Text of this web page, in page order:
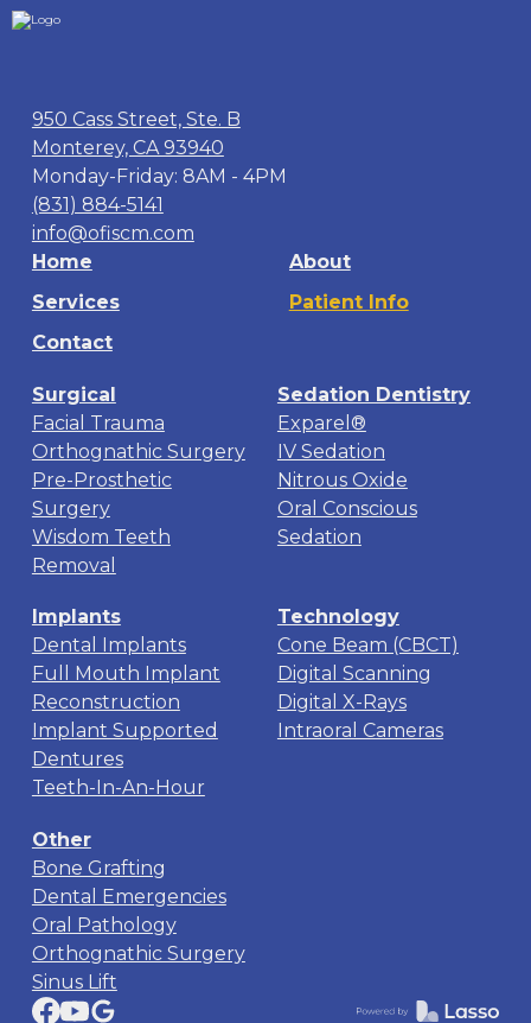
950 Cass Street, Ste. B
Monterey, CA 93940
Monday-Friday: 8AM - 4PM
(831) 884-5141
info@ofiscm.com
Home
About
Services
Patient Info
Contact
Surgical
Facial Trauma
Orthognathic Surgery
Pre-Prosthetic
Surgery
Wisdom Teeth
Removal
Sedation Dentistry
Exparel®
IV Sedation
Nitrous Oxide
Oral Conscious
Sedation
Implants
Dental Implants
Full Mouth Implant
Reconstruction
Implant Supported
Dentures
Teeth-In-An-Hour
Technology
Cone Beam (CBCT)
Digital Scanning
Digital X-Rays
Intraoral Cameras
Other
Bone Grafting
Dental Emergencies
Oral Pathology
Orthognathic Surgery
Sinus Lift